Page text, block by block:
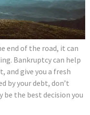
end of the road, it can
Bankruptcy can help
and give you a fresh
by your debt, don’t
the best decision you